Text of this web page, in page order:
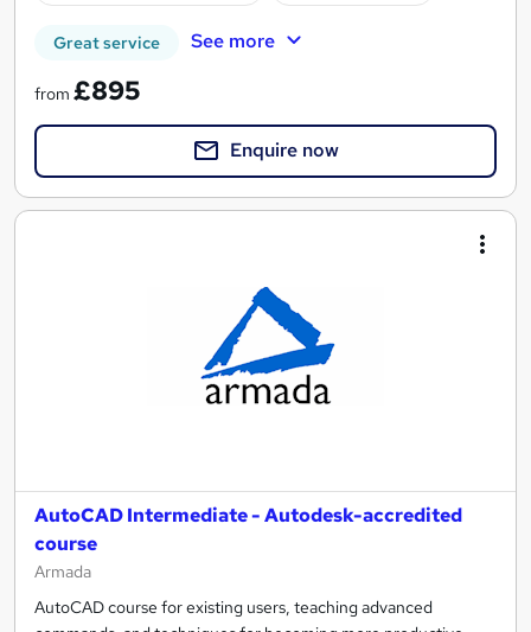
Great service See more
from £895
Enquire now
AutoCAD Intermediate - Autodesk-accredited
course
Armada
AutoCAD course for existing users, teaching advanced